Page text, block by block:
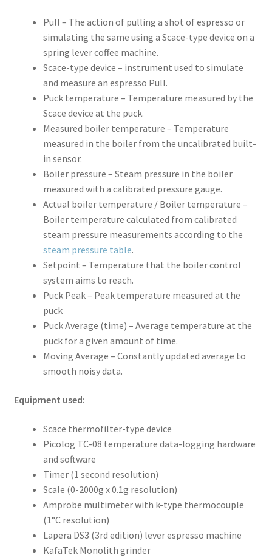
Pull – The action of pulling a shot of espresso or
simulating the same using a Scace-type device on a
spring lever coffee machine.
Scace-type device – instrument used to simulate
and measure an espresso Pull.
Puck temperature – Temperature measured by the
Scace device at the puck.
Measured boiler temperature – Temperature
measured in the boiler from the uncalibrated built-
in sensor.
Boiler pressure – Steam pressure in the boiler
measured with a calibrated pressure gauge.
Actual boiler temperature / Boiler temperature –
Boiler temperature calculated from calibrated
steam pressure measurements according to the
steam pressure table.
Setpoint – Temperature that the boiler control
system aims to reach.
Puck Peak – Peak temperature measured at the
puck
Puck Average (time) – Average temperature at the
puck for a given amount of time.
Moving Average – Constantly updated average to
smooth noisy data.
Equipment used:
Scace thermofilter-type device
Picolog TC-08 temperature data-logging hardware
and software
Timer (1 second resolution)
Scale (0-2000g x 0.1g resolution)
Amprobe multimeter with k-type thermocouple
(1°C resolution)
Lapera DS3 (3rd edition) lever espresso machine
KafaTek Monolith grinder